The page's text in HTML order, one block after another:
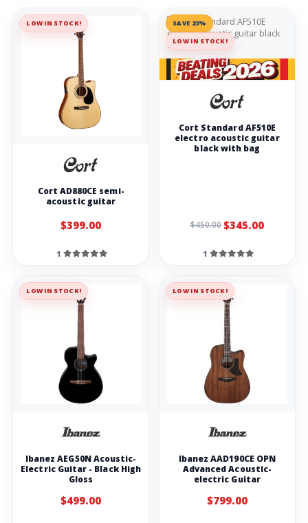
LOW IN STOCK!
Cort AD880CE semi-
acoustic guitar
$399.00
1
SAVE 23%
LOW IN STOCK!
Cort Standard AF510E
electro acoustic guitar
black with bag
$450.00$345.00
1
LOW IN STOCK!
Ibanez AEG50N Acoustic-
Electric Guitar - Black High
Gloss
$499.00
LOW IN STOCK!
Ibanez AAD190CE OPN
Advanced Acoustic-
electric Guitar
$799.00